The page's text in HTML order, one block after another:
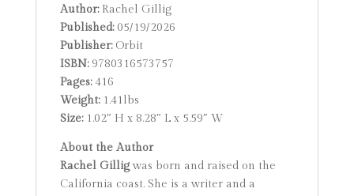
Author:Rachel Gillig
Published:05/19/2026
Publisher:Orbit
ISBN:9780316573757
Pages:416
Weight:1.41lbs
Size:1.02″ H x 8.28″ L x 5.59″ W
About the Author
Rachel Gillig was born and raised on the
California coast. She is a writer and a